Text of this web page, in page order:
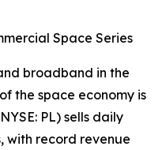
Space Series
broadband in the
the space economy is
PL) sells daily
with record revenue